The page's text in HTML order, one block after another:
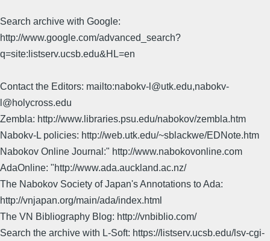
Search archive with Google:
http://www.google.com/advanced_search?
q=site:listserv.ucsb.edu&HL=en
Contact the Editors: mailto:nabokv-l@utk.edu,nabokv-
l@holycross.edu
Zembla: http://www.libraries.psu.edu/nabokov/zembla.htm
Nabokv-L policies: http://web.utk.edu/~sblackwe/EDNote.htm
Nabokov Online Journal:" http://www.nabokovonline.com
AdaOnline: "http://www.ada.auckland.ac.nz/
The Nabokov Society of Japan's Annotations to Ada:
http://vnjapan.org/main/ada/index.html
The VN Bibliography Blog: http://vnbiblio.com/
Search the archive with L-Soft: https://listserv.ucsb.edu/lsv-cgi-